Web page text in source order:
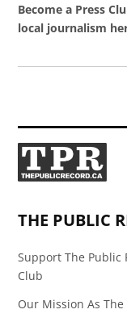
Become a Press
local journalism
THE PUBLIC
Support The Public
Club
Our Mission As